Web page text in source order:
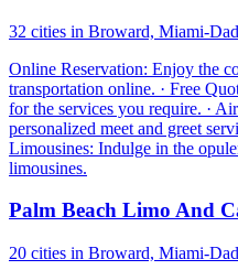
32 cities in Broward, Miami-
Online Reservation: Enjoy the
transportation online. · Free
for the services you require. ·
personalized meet and greet
Limousines: Indulge in the
limousines.
Palm Beach Limo And
20 cities in Broward, Miami-